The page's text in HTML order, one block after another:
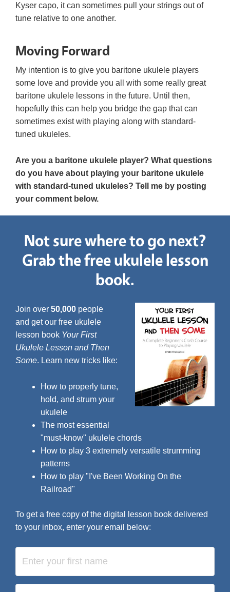
Kyser capo, it can sometimes pull your strings out of
tune relative to one another.
Moving Forward
My intention is to give you baritone ukulele players
some love and provide you all with some really great
baritone ukulele lessons in the future. Until then,
hopefully this can help you bridge the gap that can
sometimes exist with playing along with standard-
tuned ukuleles.
Are you a baritone ukulele player? What questions
do you have about playing your baritone ukulele
with standard-tuned ukuleles? Tell me by posting
your comment below.
Not sure where to go next?
Grab the free ukulele lesson
book.
Join over 50,000 people
and get our free ukulele
lesson book Your First
Ukulele Lesson and Then
Some. Learn new tricks like:
How to properly tune,
hold, and strum your
ukulele
The most essential
"must-know" ukulele chords
How to play 3 extremely versatile strumming
patterns
How to play "I've Been Working On the
Railroad"
To get a free copy of the digital lesson book delivered
to your inbox, enter your email below: